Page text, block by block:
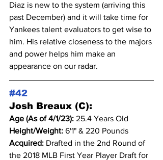
Diaz is new to the system (arriving this
past December) and it will take time for
Yankees talent evaluators to get wise to
him. His relative closeness to the majors
and power helps him make an
appearance on our radar.
#42
Josh Breaux (C):
Age (As of 4/1/23): 25.4 Years Old
Height/Weight: 6'1" & 220 Pounds
Acquired: Drafted in the 2nd Round of
the 2018 MLB First Year Player Draft for